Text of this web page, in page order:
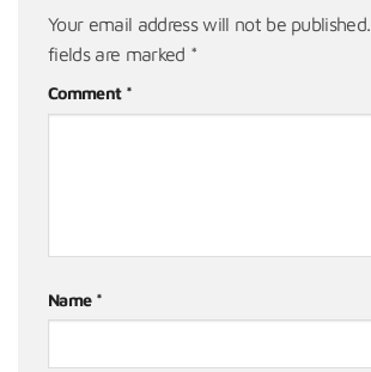
Your email address will not be published.
fields are marked *
Comment *
Name *